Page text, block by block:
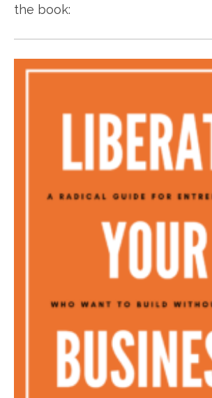
the book: